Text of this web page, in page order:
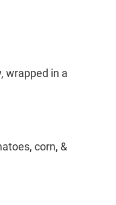
wrapped in a
corn, &